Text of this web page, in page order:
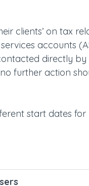
clients’ on tax
accounts
directly by
further action
start dates for